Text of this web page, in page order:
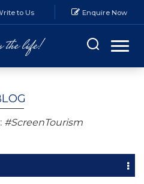
to Us Enquire Now
#ScreenTourism